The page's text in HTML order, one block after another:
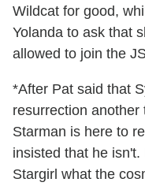
Wildcat for good,
Yolanda to ask that
allowed to join the
*After Pat said that
resurrection
Starman is here to
insisted that he
Stargirl what the